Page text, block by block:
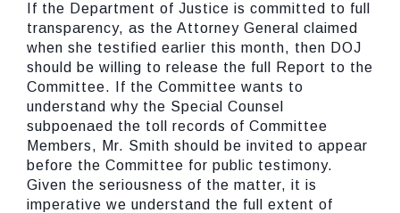
If the Department of Justice is committed to full
transparency, as the Attorney General claimed
when she testified earlier this month, then DOJ
should be willing to release the full Report to the
Committee. If the Committee wants to
understand why the Special Counsel
subpoenaed the toll records of Committee
Members, Mr. Smith should be invited to appear
before the Committee for public testimony.
Given the seriousness of the matter, it is
imperative we understand the full extent of